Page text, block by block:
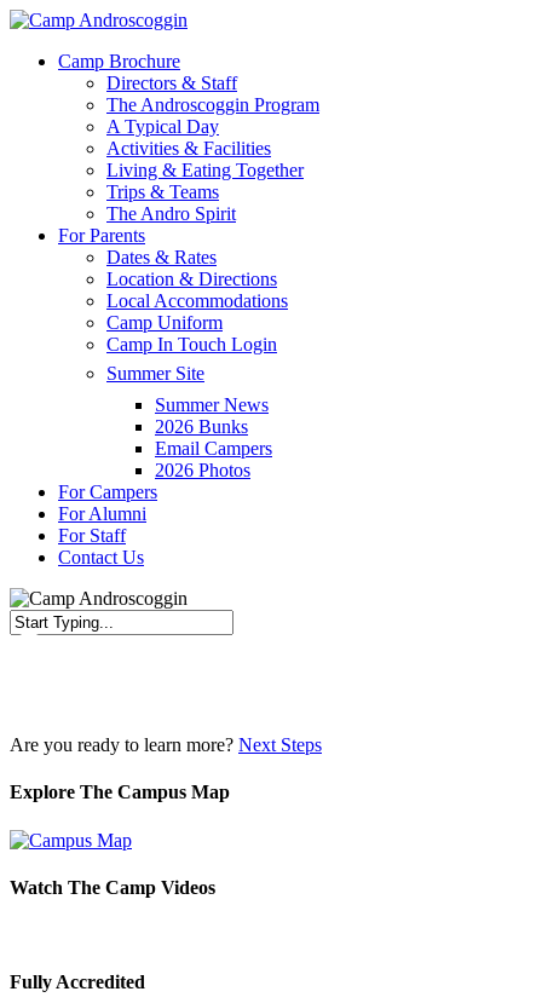
Skip
main
Menu
Camp Brochure
Directors & Staff
The Androscoggin Program
A Typical Day
Activities & Facilities
Living & Eating Together
Trips & Teams
The Andro Spirit
For Parents
Dates & Rates
Location & Directions
Local Accommodations
Camp Uniform
Camp In Touch Login
Summer Site
Summer News
2026 Bunks
Email Campers
2026 Photos
For Campers
For Alumni
For Staff
Contact Us
Are you ready to learn more? Next Steps
Explore The Campus Map
Watch The Camp Videos
Fully Accredited